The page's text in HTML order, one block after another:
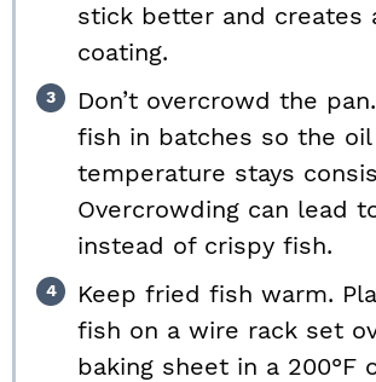
stick better and creates
coating.
Don’t overcrowd the
fish in batches so the oil
temperature stays
Overcrowding can lead
instead of crispy fish.
Keep fried fish warm.
fish on a wire rack set
baking sheet in a 200°F